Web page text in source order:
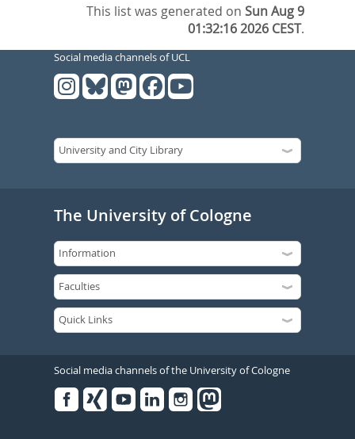
This list was generated onSun Aug 9
01:32:16 2026 CEST.
Social media channels of UCL
The University of Cologne
Social media channels of the University of Cologne